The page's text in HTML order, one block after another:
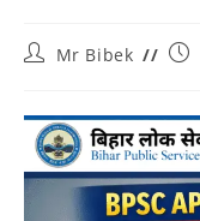
Mr Bibek